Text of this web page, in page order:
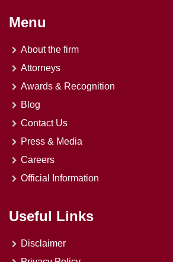
Menu
About the firm
Attorneys
Awards & Recognition
Blog
Contact Us
Press & Media
Careers
Official Information
Useful Links
Disclaimer